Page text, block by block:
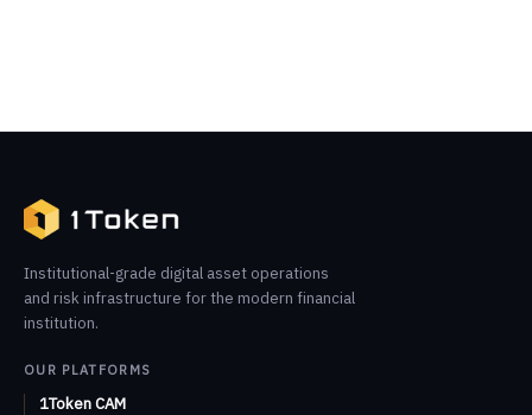
Institutional-grade digital asset operations
and risk infrastructure for the modern financial
institution.
OUR PLATFORMS
1Token CAM